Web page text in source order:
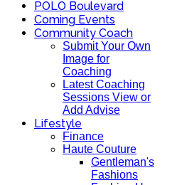
POLO Boulevard
Coming Events
Community Coach
Submit Your Own
Image for
Coaching
Latest Coaching
Sessions View or
Add Advise
Lifestyle
Finance
Haute Couture
Gentleman's
Fashions